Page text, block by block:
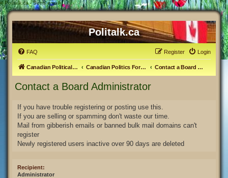
# Politalk.ca - Send email
Politalk.ca
FAQ Login
Register
Canadian Political Discussion Canadian Politics Forum Contact a Board Administrator
Contact a Board Administrator
If you have trouble registering or posting use this.
If you are selling or spamming don't waste our time.
Mail from gibberish emails or banned bulk mail domains can't
register
Newly registered users inactive over 90 days are deleted
Recipient:
Administrator